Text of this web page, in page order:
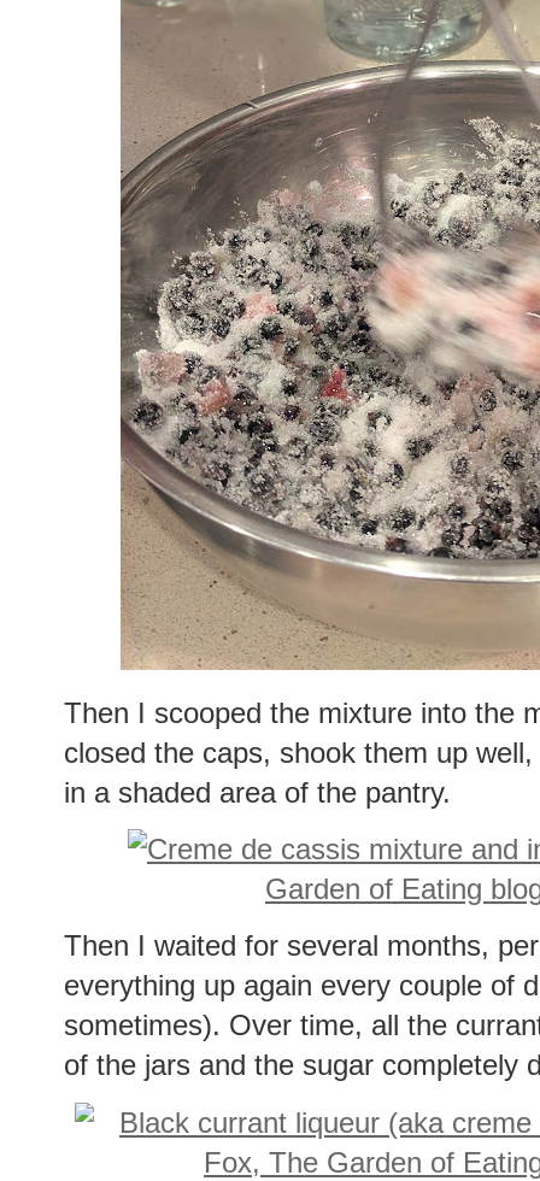
Then I scooped the mixture into the
closed the caps, shook them up
in a shaded area of the pantry.
Then I waited for several months,
everything up again every couple of
sometimes). Over time, all the
of the jars and the sugar completely